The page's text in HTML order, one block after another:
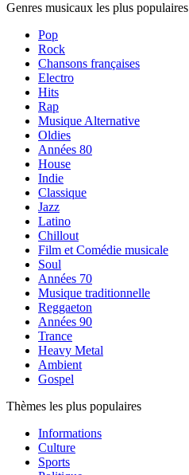
Genres musicaux les plus populaires
Pop
Rock
Chansons françaises
Electro
Hits
Rap
Musique Alternative
Oldies
Années 80
House
Indie
Classique
Jazz
Latino
Chillout
Film et Comédie musicale
Soul
Années 70
Musique traditionnelle
Reggaeton
Années 90
Trance
Heavy Metal
Ambient
Gospel
Thèmes les plus populaires
Informations
Culture
Sports